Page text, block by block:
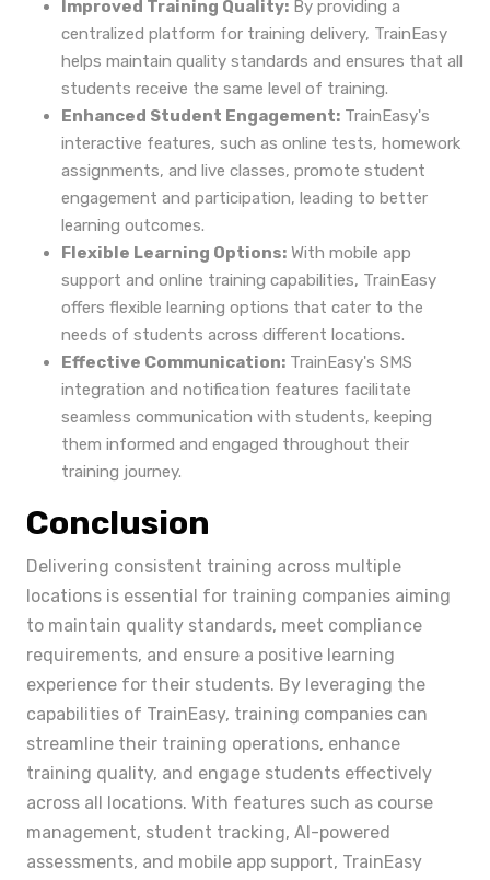
Improved Training Quality: By providing a
centralized platform for training delivery, TrainEasy
helps maintain quality standards and ensures that all
students receive the same level of training.
Enhanced Student Engagement: TrainEasy's
interactive features, such as online tests, homework
assignments, and live classes, promote student
engagement and participation, leading to better
learning outcomes.
Flexible Learning Options: With mobile app
support and online training capabilities, TrainEasy
offers flexible learning options that cater to the
needs of students across different locations.
Effective Communication: TrainEasy's SMS
integration and notification features facilitate
seamless communication with students, keeping
them informed and engaged throughout their
training journey.
Conclusion
Delivering consistent training across multiple
locations is essential for training companies aiming
to maintain quality standards, meet compliance
requirements, and ensure a positive learning
experience for their students. By leveraging the
capabilities of TrainEasy, training companies can
streamline their training operations, enhance
training quality, and engage students effectively
across all locations. With features such as course
management, student tracking, AI-powered
assessments, and mobile app support, TrainEasy